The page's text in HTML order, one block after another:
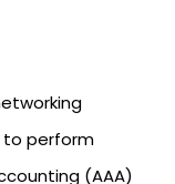
perform
(AAA)